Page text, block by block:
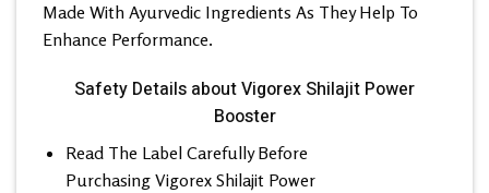
Made With Ayurvedic Ingredients As They Help To
Enhance Performance.
Safety Details about Vigorex Shilajit Power
Booster
Read The Label Carefully Before
Purchasing Vigorex Shilajit Power